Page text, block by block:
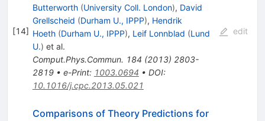
[14]
Butterworth (University Coll. London), David
Grellscheid (Durham U., IPPP), Hendrik
Hoeth (Durham U., IPPP), Leif Lonnblad (Lund
U.) et al.
Comput.Phys.Commun. 184 (2013) 2803-
2819• e-Print: 1003.0694 • DOI:
10.1016/j.cpc.2013.05.021
edit
Comparisons of Theory Predictions for